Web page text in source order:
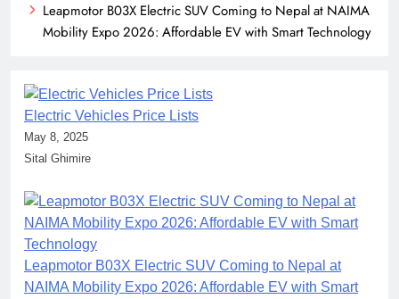
Leapmotor B03X Electric SUV Coming to Nepal at NAIMA
Mobility Expo 2026: Affordable EV with Smart Technology
Electric Vehicles Price Lists
May 8, 2025
Sital Ghimire
Leapmotor B03X Electric SUV Coming to Nepal at
NAIMA Mobility Expo 2026: Affordable EV with Smart